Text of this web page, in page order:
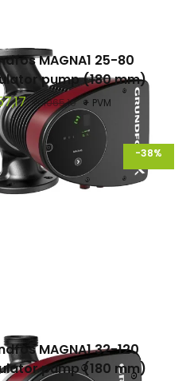
MAGNA1 25-80
pump (180 mm)
€ 1065,10 + PVM
-38%
MAGNA1 32-120
pump (180 mm)